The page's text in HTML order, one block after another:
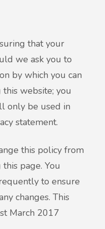
that your
we ask you to
by which you can
website; you
only be used in
statement.
this policy from
page. You
to ensure
changes. This
March 2017